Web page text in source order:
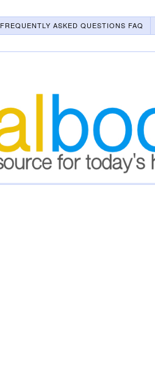
FREQUENTLY ASKED QUESTIONS FAQ